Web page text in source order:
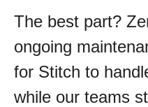
The best part?
ongoing
for Stitch to
while our teams